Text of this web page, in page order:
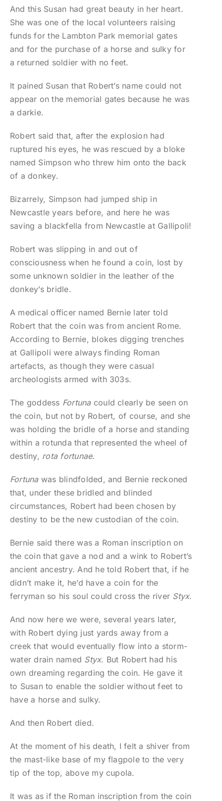
And this Susan had great beauty in her heart.
She was one of the local volunteers raising
funds for the Lambton Park memorial gates
and for the purchase of a horse and sulky for
a returned soldier with no feet.
It pained Susan that Robert’s name could not
appear on the memorial gates because he was
a darkie.
Robert said that, after the explosion had
ruptured his eyes, he was rescued by a bloke
named Simpson who threw him onto the back
of a donkey.
Bizarrely, Simpson had jumped ship in
Newcastle years before, and here he was
saving a blackfella from Newcastle at Gallipoli!
Robert was slipping in and out of
consciousness when he found a coin, lost by
some unknown soldier in the leather of the
donkey’s bridle.
A medical officer named Bernie later told
Robert that the coin was from ancient Rome.
According to Bernie, blokes digging trenches
at Gallipoli were always finding Roman
artefacts, as though they were casual
archeologists armed with 303s.
The goddess Fortunacould clearly be seen on
the coin, but not by Robert, of course, and she
was holding the bridle of a horse and standing
within a rotunda that represented the wheel of
destiny, rota fortunae.
Fortunawas blindfolded, and Bernie reckoned
that, under these bridled and blinded
circumstances, Robert had been chosen by
destiny to be the new custodian of the coin.
Bernie said there was a Roman inscription on
the coin that gave a nod and a wink to Robert’s
ancient ancestry. And he told Robert that, if he
didn’t make it, he’d have a coin for the
ferryman so his soul could cross the river Styx.
And now here we were, several years later,
with Robert dying just yards away from a
creek that would eventually flow into a storm-
water drain named Styx. But Robert had his
own dreaming regarding the coin. He gave it
to Susan to enable the soldier without feet to
have a horse and sulky.
And then Robert died.
At the moment of his death, I felt a shiver from
the mast-like base of my flagpole to the very
tip of the top, above my cupola.
It was as if the Roman inscription from the coin